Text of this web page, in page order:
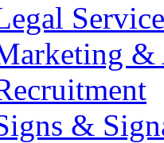
&
&